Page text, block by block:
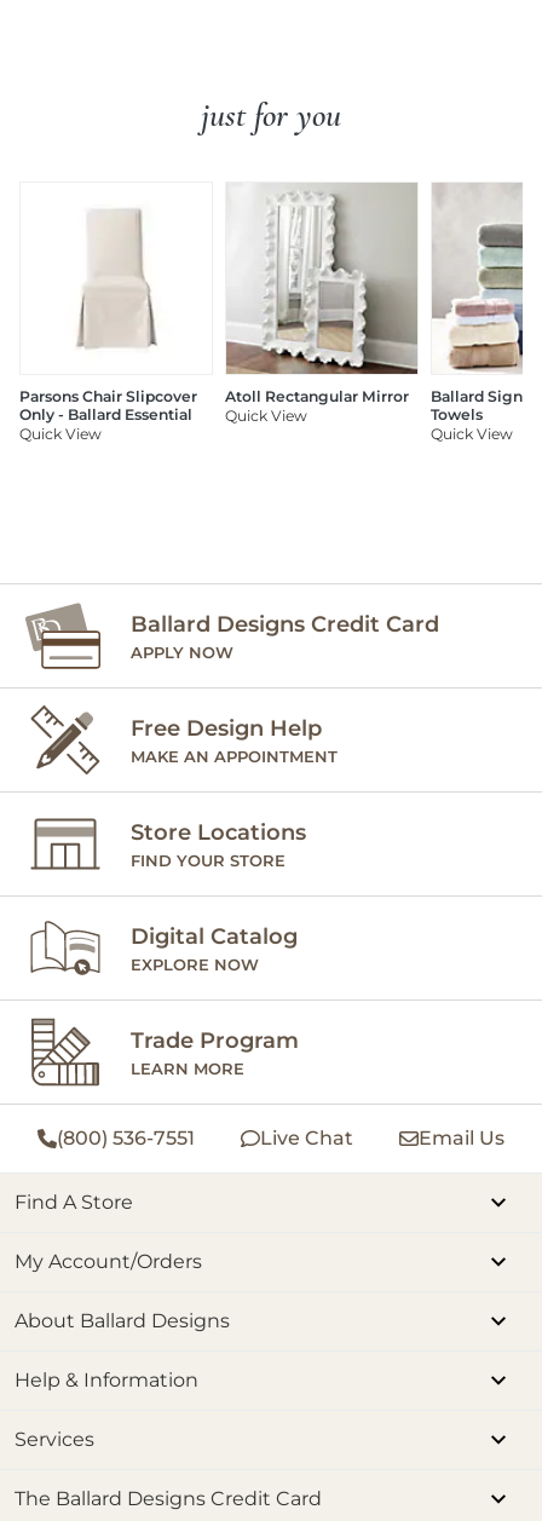
just for you
Parsons Chair Slipcover
Only - Ballard Essential
Quick View
Atoll Rectangular Mirror
Quick View
Ballard
Towels
Quick View
Ballard Designs Credit Card
APPLY NOW
Free Design Help
MAKE AN APPOINTMENT
Store Locations
FIND YOUR STORE
Digital Catalog
EXPLORE NOW
Trade Program
LEARN MORE
(800) 536-7551 Live Chat Email Us
Find A Store
My Account/Orders
About Ballard Designs
Help & Information
Services
The Ballard Designs Credit Card